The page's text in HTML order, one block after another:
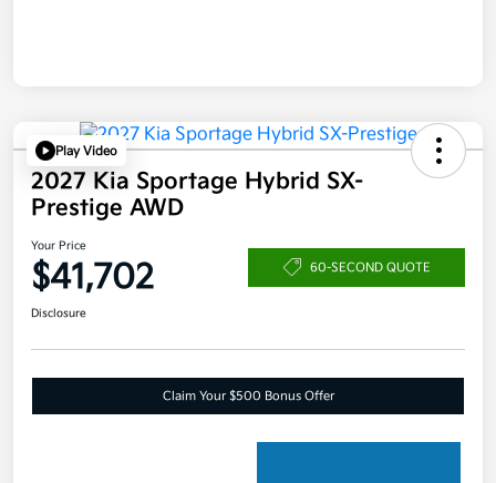
Play Video
2027 Kia Sportage Hybrid SX-
Prestige AWD
Your Price
$41,702 60-SECOND QUOTE
Disclosure
Claim Your $500 Bonus Offer